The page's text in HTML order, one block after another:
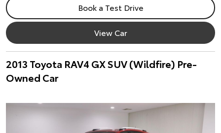
Book a Test Drive
View Car
2013 Toyota RAV4 GX SUV (Wildfire) Pre-
Owned Car